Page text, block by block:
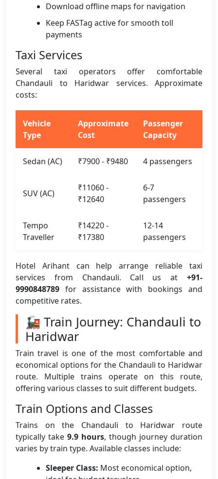
Download offline maps for navigation
Keep FASTag active for smooth toll
payments
Taxi Services
Several taxi operators offer comfortable
Chandauli to Haridwar services. Approximate
costs:
Vehicle
Type
Approximate
Cost
Passenger
Capacity
Sedan (AC) ₹7900 - ₹9480 4 passengers
SUV (AC)
₹11060 -
₹12640
6-7
passengers
Tempo
Traveller
₹14220 -
₹17380
12-14
passengers
Hotel Arihant can help arrange reliable taxi
services from Chandauli. Call us at +91-
9990848789 for assistance with bookings and
competitive rates.
🚂 Train Journey: Chandauli to
Haridwar
Train travel is one of the most comfortable and
economical options for the Chandauli to Haridwar
route. Multiple trains operate on this route,
offering various classes to suit different budgets.
Train Options and Classes
Trains on the Chandauli to Haridwar route
typically take 9.9 hours, though journey duration
varies by train type. Available classes include:
Sleeper Class: Most economical option,